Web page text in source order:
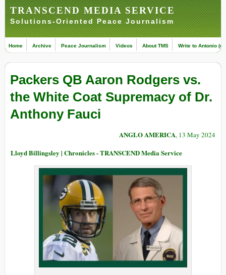
TRANSCEND MEDIA SERVICE
Solutions-Oriented Peace Journalism
Home Archive Peace Journalism Videos About TMS Write to Antonio
Packers QB Aaron Rodgers vs.
the White Coat Supremacy of Dr.
Anthony Fauci
ANGLO AMERICA, 13 May 2024
Lloyd Billingsley | Chronicles - TRANSCEND Media Service